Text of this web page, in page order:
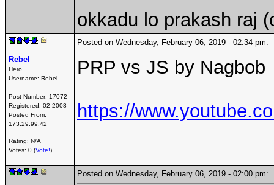
okkadu lo prakash raj
Rebel
Hero
Username: Rebel
Post Number: 17072
Registered: 02-2008
Posted From:
173.29.99.42
Rating: N/A
Votes: 0 (Vote!)
Posted on Wednesday, February 06, 2019 - 02:34
PRP vs JS by Nagbob
https://
Posted on Wednesday, February 06, 2019 - 02:00